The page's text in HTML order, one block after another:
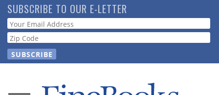
Skip
to
main
content
SUBSCRIBE TO OUR E-LETTER
Webform